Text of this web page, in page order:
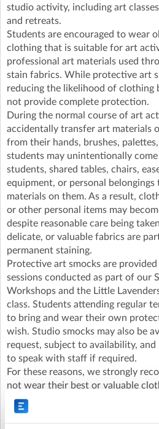
studio activity, including art
and retreats.
Students are encouraged to wear
clothing that is suitable for art
professional art materials used
stain fabrics. While protective art
reducing the likelihood of clothing
not provide complete protection.
During the normal course of art
accidentally transfer art materials
from their hands, brushes,
students may unintentionally
students, shared tables, chairs,
equipment, or personal
materials on them. As a result,
or other personal items may
despite reasonable care being
delicate, or valuable fabrics are
permanent staining.
Protective art smocks are
sessions conducted as part of our
Workshops and the Little
class. Students attending regular
to bring and wear their own
wish. Studio smocks may also be
request, subject to availability, and
to speak with staff if required.
For these reasons, we strongly
not wear their best or valuable
accessories to the studio.
Lavender Art Studios and its staff